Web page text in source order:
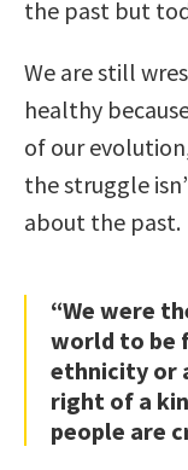
the past but
We are still
healthy
of our
the struggle
about the past.
“We were
world to be
ethnicity or
right of a
people are